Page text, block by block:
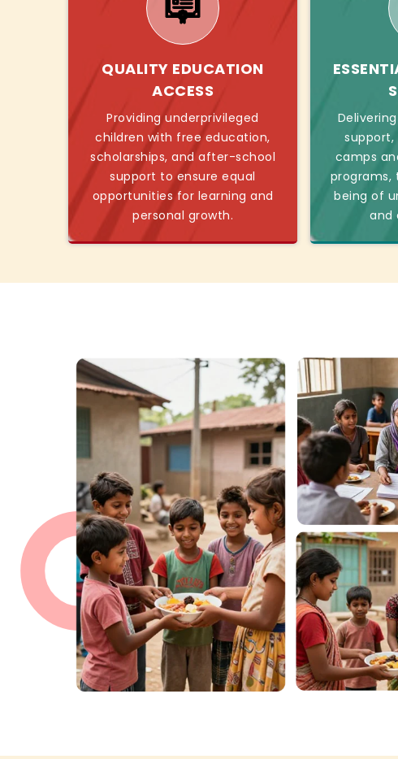
QUALITY EDUCATION
ACCESS
Providing underprivileged
children with free education,
scholarships, and after-school
support to ensure equal
opportunities for learning and
personal growth.
camps
programs,
being of
and